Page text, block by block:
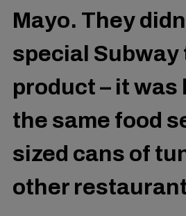
Mayo. They
special Subway
product – it
the same food
sized cans of
other